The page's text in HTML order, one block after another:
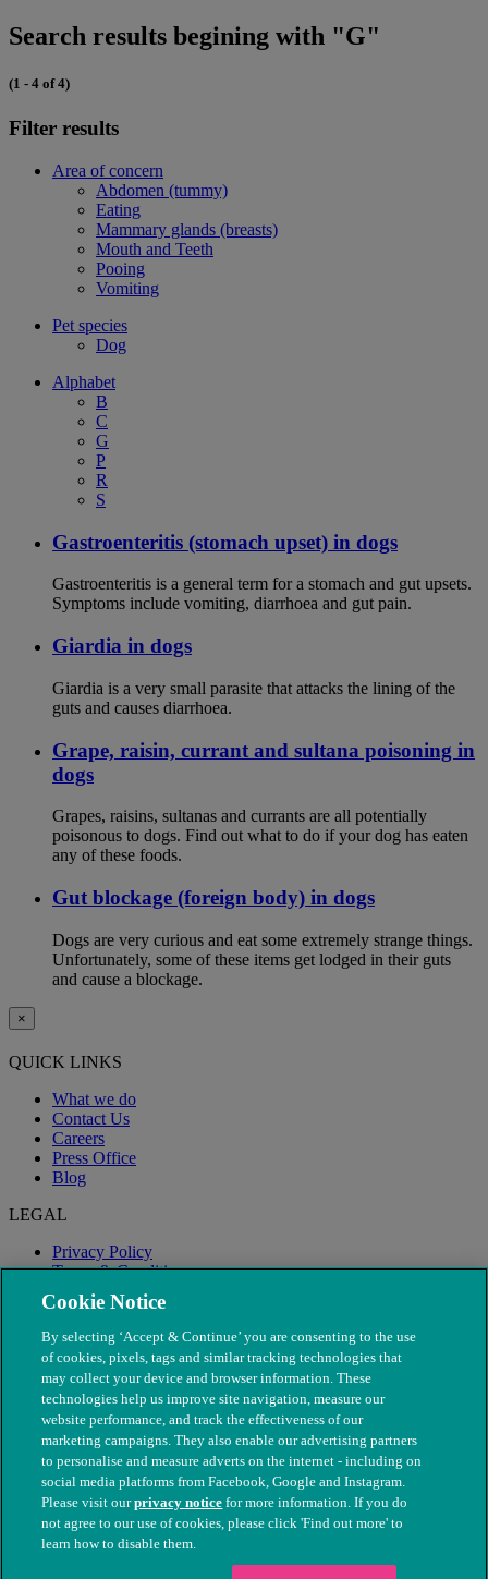
Search results begining with "G"
(1 - 4 of 4)
Filter results
Area of concern
Abdomen (tummy)
Eating
Mammary glands (breasts)
Mouth and Teeth
Pooing
Vomiting
Pet species
Dog
Alphabet
B
C
G
P
R
S
Gastroenteritis (stomach upset) in dogs
Gastroenteritis is a general term for a stomach and gut upsets.
Symptoms include vomiting, diarrhoea and gut pain.
Giardia in dogs
Giardia is a very small parasite that attacks the lining of the
guts and causes diarrhoea.
Grape, raisin, currant and sultana poisoning in
dogs
Grapes, raisins, sultanas and currants are all potentially
poisonous to dogs. Find out what to do if your dog has eaten
any of these foods.
Gut blockage (foreign body) in dogs
Dogs are very curious and eat some extremely strange things.
Unfortunately, some of these items get lodged in their guts
and cause a blockage.
×
QUICK LINKS
What we do
Contact Us
Careers
Press Office
Blog
LEGAL
Privacy Policy
Terms & Conditions
Modern Slavery
© The People's Dispensary for Sick Animals. Registered charity
nos. 208217 & SC037585
Cookie Notice
By selecting ‘Accept & Continue’ you are consenting to the use
of cookies, pixels, tags and similar tracking technologies that
may collect your device and browser information. These
technologies help us improve site navigation, measure our
website performance, and track the effectiveness of our
marketing campaigns. They also enable our advertising partners
to personalise and measure adverts on the internet - including on
social media platforms from Facebook, Google and Instagram.
Please visit ourprivacy notice for more information. If you do
not agree to our use of cookies, please click 'Find out more' to
learn how to disable them.